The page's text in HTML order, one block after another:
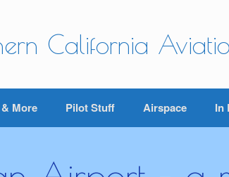
California
More Pilot Stuff Airspace In